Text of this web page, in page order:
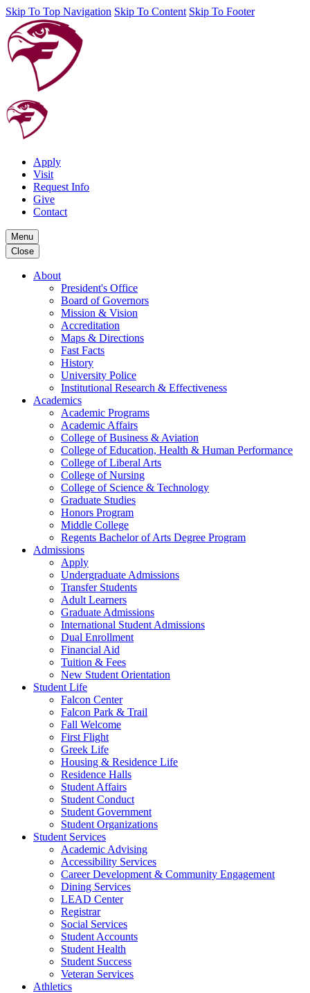
Skip To Top Navigation Skip To Content Skip To Footer
Apply
Visit
Request Info
Give
Contact
Menu
Close
About
President's Office
Board of Governors
Mission & Vision
Accreditation
Maps & Directions
Fast Facts
History
University Police
Institutional Research & Effectiveness
Academics
Academic Programs
Academic Affairs
College of Business & Aviation
College of Education, Health & Human Performance
College of Liberal Arts
College of Nursing
College of Science & Technology
Graduate Studies
Honors Program
Middle College
Regents Bachelor of Arts Degree Program
Admissions
Apply
Undergraduate Admissions
Transfer Students
Adult Learners
Graduate Admissions
International Student Admissions
Dual Enrollment
Financial Aid
Tuition & Fees
New Student Orientation
Student Life
Falcon Center
Falcon Park & Trail
Fall Welcome
First Flight
Greek Life
Housing & Residence Life
Residence Halls
Student Affairs
Student Conduct
Student Government
Student Organizations
Student Services
Academic Advising
Accessibility Services
Career Development & Community Engagement
Dining Services
LEAD Center
Registrar
Social Services
Student Accounts
Student Health
Student Success
Veteran Services
Athletics